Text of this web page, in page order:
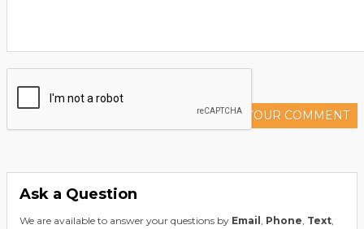
ADD YOUR COMMENT
Ask a Question
We are available to answer your questions by Email , Phone, Text,